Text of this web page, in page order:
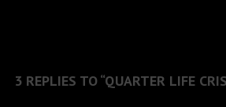
3 REPLIES TO “QUARTER LIFE